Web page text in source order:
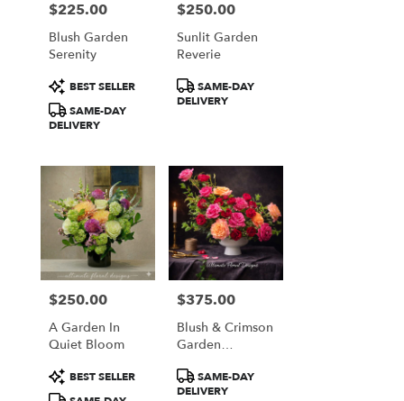
Price:
$225.00
Blush Garden
Serenity
Product
Tags:
BEST SELLER
SAME-DAY
DELIVERY
Price:
$250.00
Sunlit Garden
Reverie
Product
Tags:
SAME-DAY
DELIVERY
Price:
$250.00
A Garden In
Quiet Bloom
Product
Tags:
BEST SELLER
Price:
$375.00
Blush & Crimson
Garden
Product
Tags:
SAME-DAY
DELIVERY